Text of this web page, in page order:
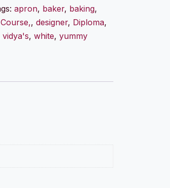
apron, baker, baking,
Course,,designer, Diploma,
vidya's,white,yummy